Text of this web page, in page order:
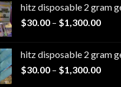
hitz disposable 2 gram
$30.00 – $1,300.00Price
hitz disposable 2 gram
$30.00 – $1,300.00Price